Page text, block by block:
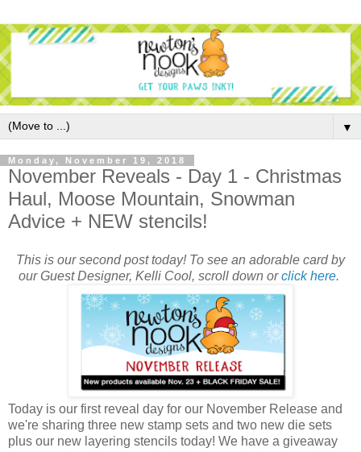
▼
Monday, November 19, 2018
November Reveals - Day 1 - Christmas
Haul, Moose Mountain, Snowman
Advice + NEW stencils!
This is our second post today! To see an adorable card by
our Guest Designer, Kelli Cool, scroll down orclick here.
Today is our first reveal day for our November Release and
we're sharing three new stamp sets and two new die sets
plus our new layering stencils today! We have a giveaway